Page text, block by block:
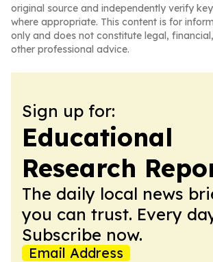
original source and independently verify
where appropriate. This content is for
only and does not constitute legal,
other professional advice.
Sign up for:
Educational
Research
The daily local news
you can trust. Every
Subscribe now.
Email Address